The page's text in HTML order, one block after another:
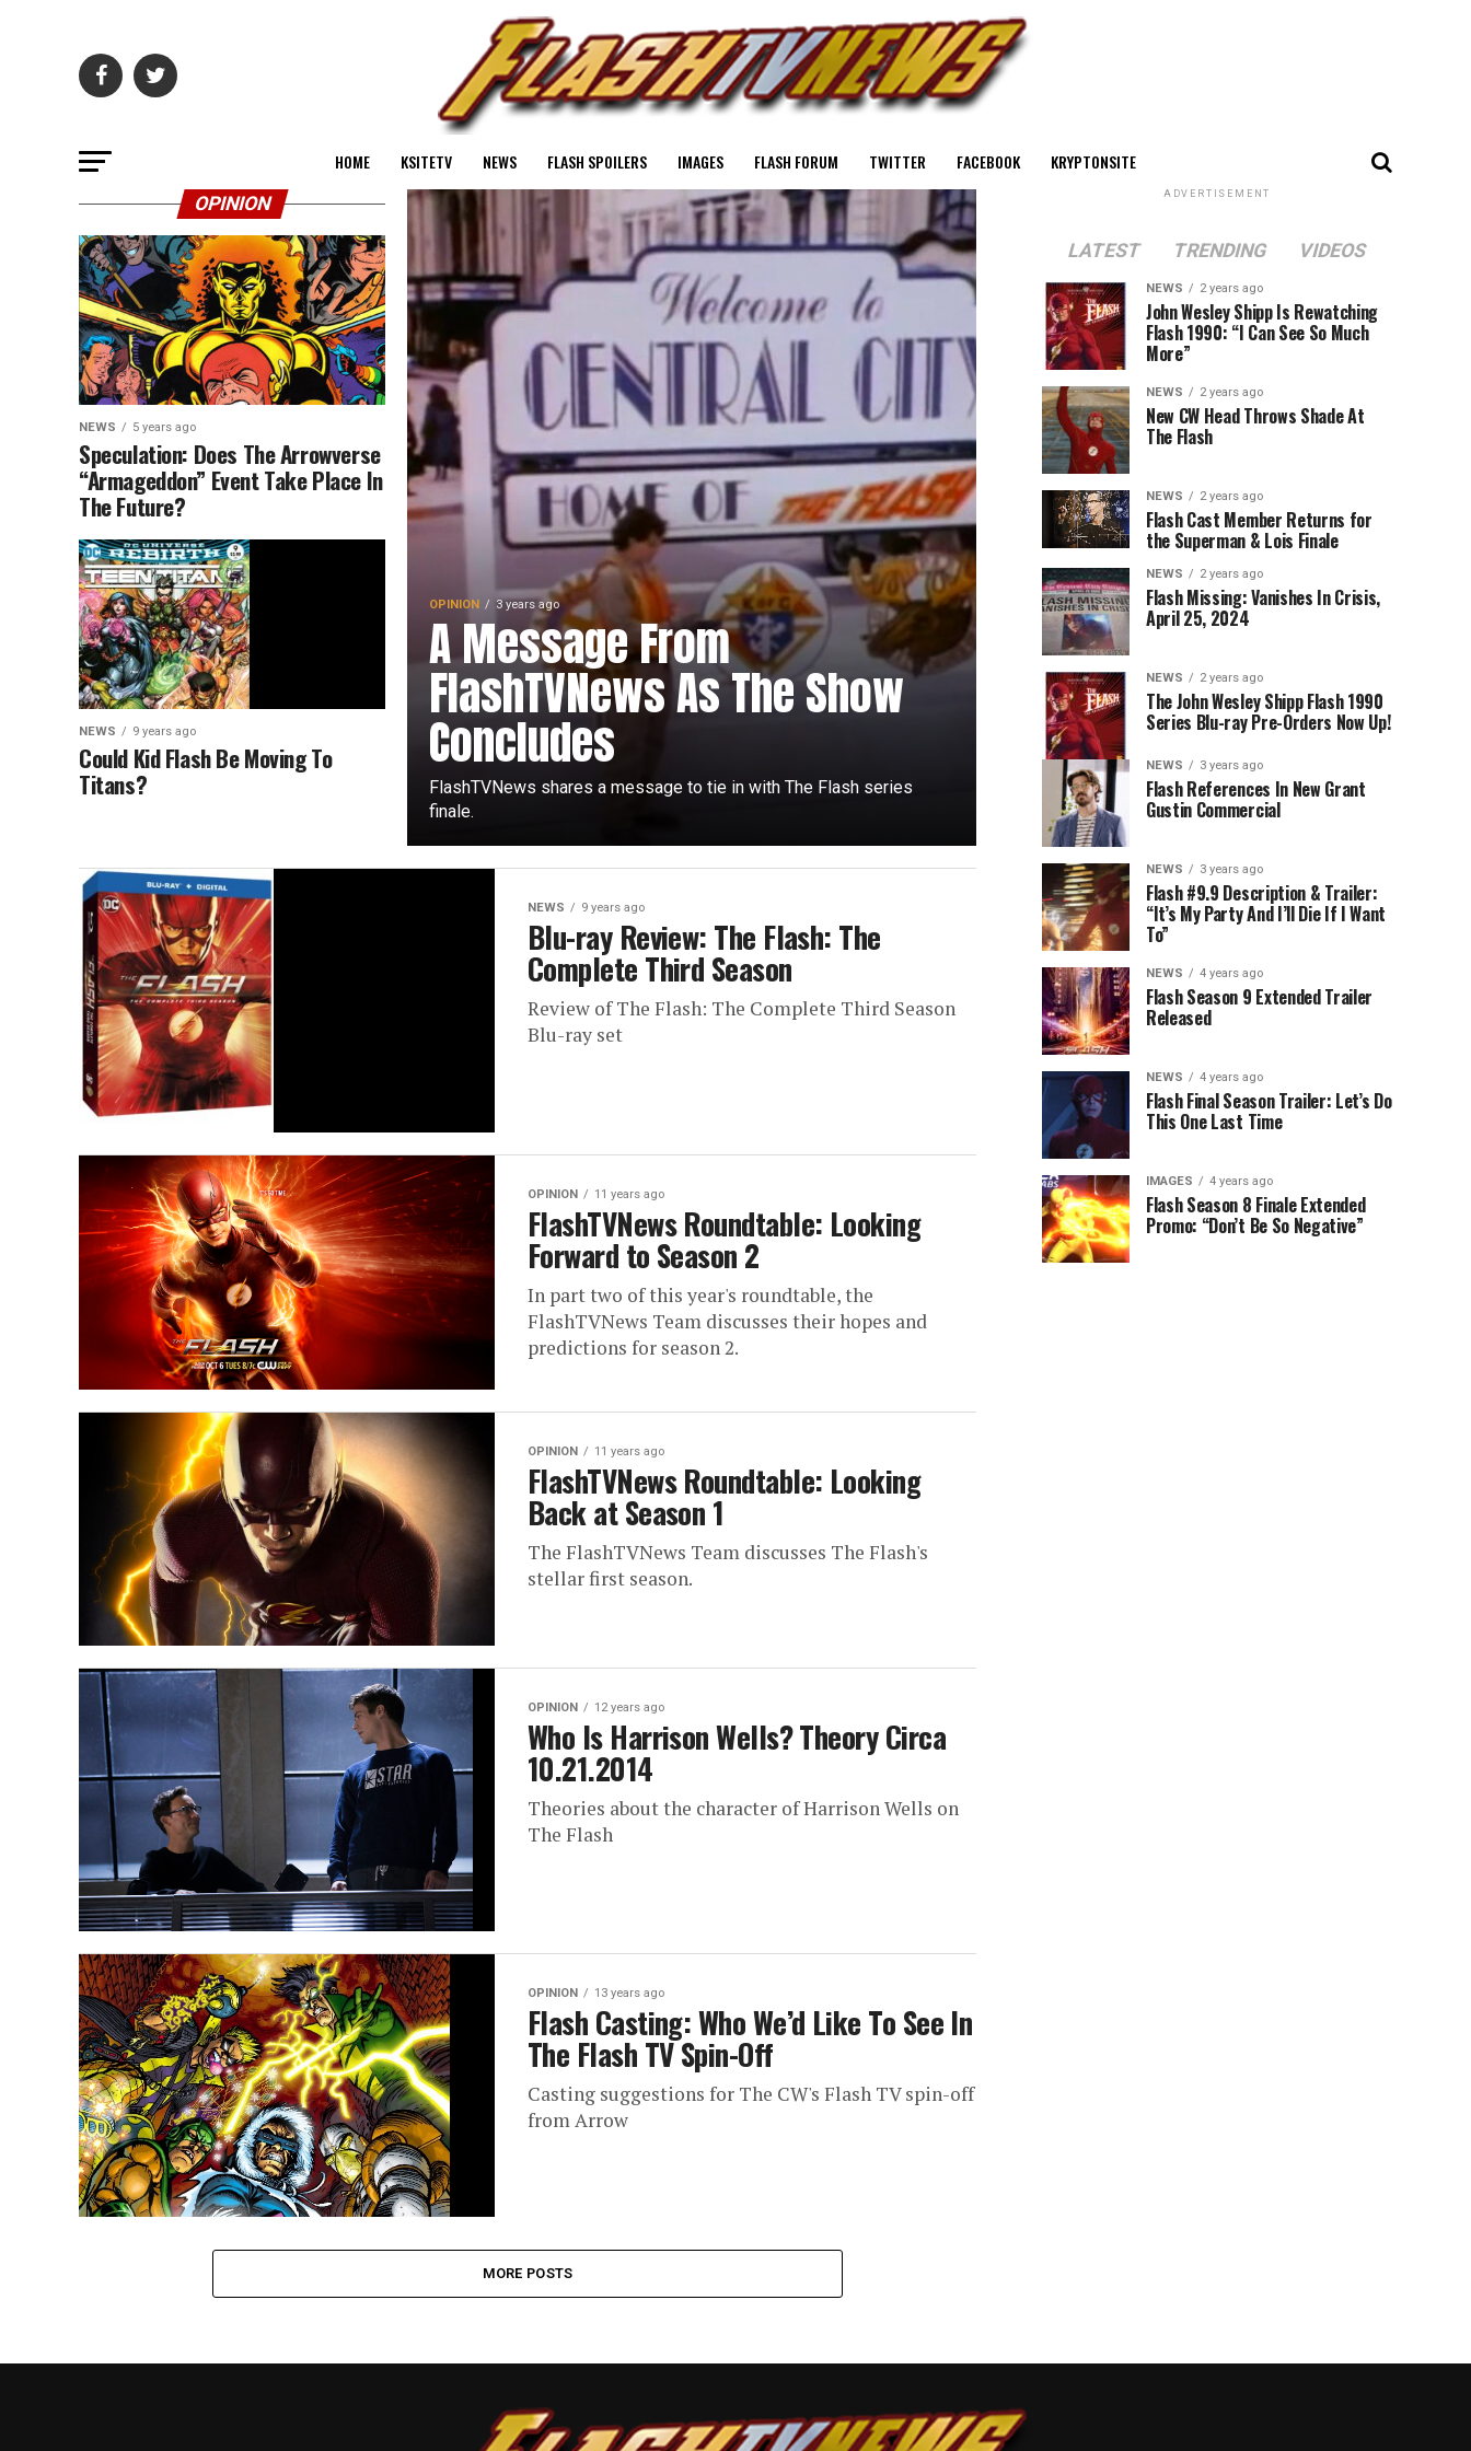
HOME KSITETV NEWS FLASH SPOILERS IMAGES FLASH FORUM TWITTER FACEBOOK KRYPTONSITE
OPINION 3 years ago
A Message From
FlashTVNews As The Show
Concludes
FlashTVNews shares a message to tie in with The Flash series
finale.
OPINION
NEWS 5 years ago
Speculation: Does The Arrowverse
“Armageddon” Event Take Place In
The Future?
NEWS 9 years ago
Could Kid Flash Be Moving To
Titans?
NEWS 9 years ago
Blu-ray Review: The Flash: The
Complete Third Season
Review of The Flash: The Complete Third Season
Blu-ray set
OPINION 11 years ago
FlashTVNews Roundtable: Looking
Forward to Season 2
In part two of this year's roundtable, the
FlashTVNews Team discusses their hopes and
predictions for season 2.
OPINION 11 years ago
FlashTVNews Roundtable: Looking
Back at Season 1
The FlashTVNews Team discusses The Flash's
stellar first season.
OPINION 12 years ago
Who Is Harrison Wells? Theory Circa
10.21.2014
Theories about the character of Harrison Wells on
The Flash
OPINION 13 years ago
Flash Casting: Who We’d Like To See In
The Flash TV Spin-Off
Casting suggestions for The CW's Flash TV spin-off
from Arrow
MORE POSTS
ADVERTISEMENT
LATEST TRENDING VIDEOS
NEWS 2 years ago
John Wesley Shipp Is Rewatching
Flash 1990: “I Can See So Much
More”
NEWS 2 years ago
New CW Head Throws Shade At
The Flash
NEWS 2 years ago
Flash Cast Member Returns for
the Superman & Lois Finale
NEWS 2 years ago
Flash Missing: Vanishes In Crisis,
April 25, 2024
NEWS 2 years ago
The John Wesley Shipp Flash 1990
Series Blu-ray Pre-Orders Now Up!
NEWS 3 years ago
Flash References In New Grant
Gustin Commercial
NEWS 3 years ago
Flash #9.9 Description & Trailer:
“It’s My Party And I’ll Die If I Want
To”
NEWS 4 years ago
Flash Season 9 Extended Trailer
Released
NEWS 4 years ago
Flash Final Season Trailer: Let’s Do
This One Last Time
IMAGES 4 years ago
Flash Season 8 Finale Extended
Promo: “Don’t Be So Negative”